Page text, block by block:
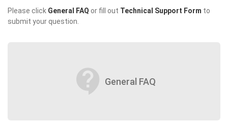
Please click General FAQ or fill out Technical Support Form to
submit your question.
contact_support General FAQ